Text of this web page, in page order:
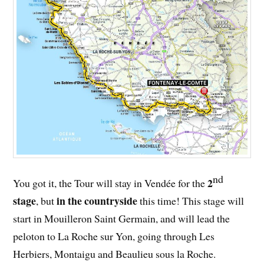
You got it, the Tour will stay in Vendée for the2nd
stage, butin the countrysidethis time! This stage will
start in Mouilleron Saint Germain, and will lead the
peloton to La Roche sur Yon, going through Les
Herbiers, Montaigu and Beaulieu sous la Roche.